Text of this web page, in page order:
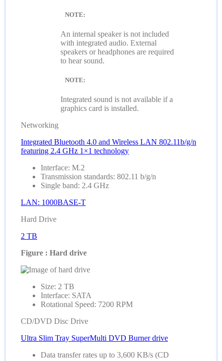
NOTE:
An internal speaker is not included
with integrated audio. External
speakers or headphones are required
to hear sound.
NOTE:
Integrated sound is not available if a
graphics card is installed.
Networking
Integrated Bluetooth 4.0 and Wireless LAN 802.11b/g/n
featuring 2.4 GHz 1×1 technology
Interface: M.2
Transmission standards: 802.11 b/g/n
Single band: 2.4 GHz
LAN: 1000BASE-T
Hard Drive
2 TB
Figure : Hard drive
Size: 2 TB
Interface: SATA
Rotational Speed: 7200 RPM
CD/DVD Disc Drive
Ultra Slim Tray SuperMulti DVD Burner drive
Data transfer rates up to 3,600 KB/s (CD